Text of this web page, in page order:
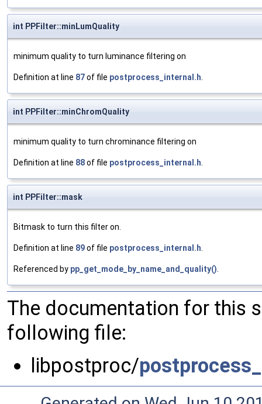
int PPFilter::minLumQuality
minimum quality to turn luminance filtering on
Definition at line 87of file postprocess_internal.h.
int PPFilter::minChromQuality
minimum quality to turn chrominance filtering on
Definition at line 88of file postprocess_internal.h.
int PPFilter::mask
Bitmask to turn this filter on.
Definition at line 89of file postprocess_internal.h.
Referenced by pp_get_mode_by_name_and_quality().
The documentation for this
following file:
libpostproc/